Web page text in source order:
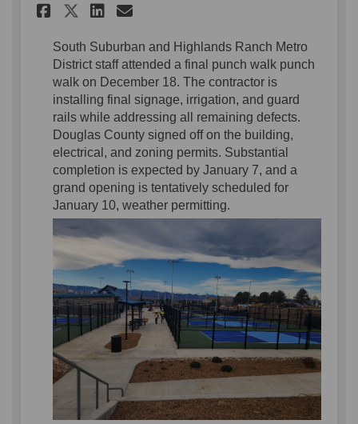
Share Construction Update
Share Construction
Share Construction
Email Construction
South Suburban and Highlands Ranch Metro
District staff attended a final punch walk punch
walk on December 18. The contractor is
installing final signage, irrigation, and guard
rails while addressing all remaining defects.
Douglas County signed off on the building,
electrical , and zoning permits. Substantial
completion is expected by January 7, and a
grand opening is tentatively scheduled for
January 10, weather permitting.